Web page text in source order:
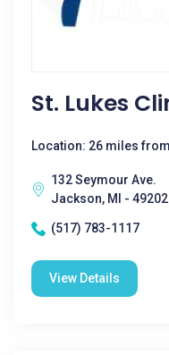
St. Lukes
Location: 26 miles
132 Seymour Ave.
Jackson, MI - 49202
(517) 783-1117
View Details